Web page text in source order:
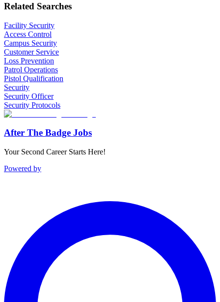
Related Searches
Facility Security
Access Control
Campus Security
Customer Service
Loss Prevention
Patrol Operations
Pistol Qualification
Security
Security Officer
Security Protocols
After The Badge Jobs
Your Second Career Starts Here!
Powered by